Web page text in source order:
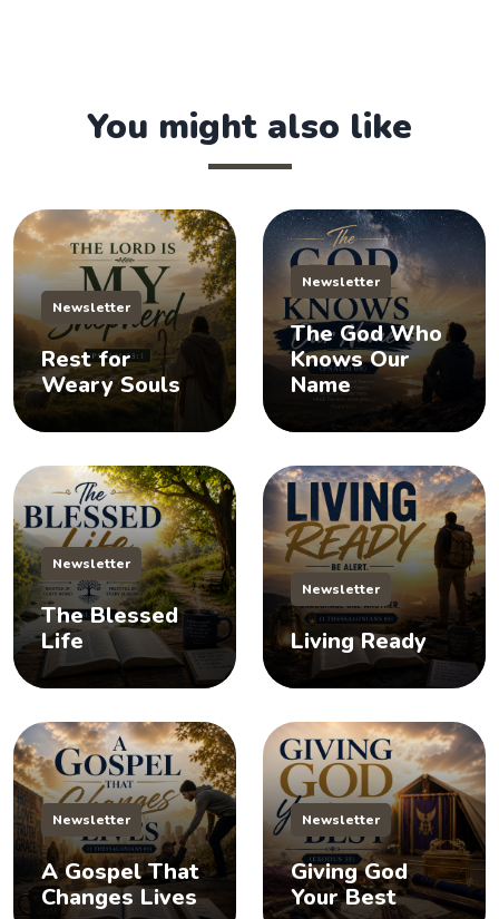
You might also like
Newsletter
Rest for
Weary Souls
Newsletter
The God Who
Knows Our
Name
Newsletter
The Blessed
Life
Newsletter
Living Ready
Newsletter
A Gospel That
Changes Lives
Newsletter
Giving God
Your Best